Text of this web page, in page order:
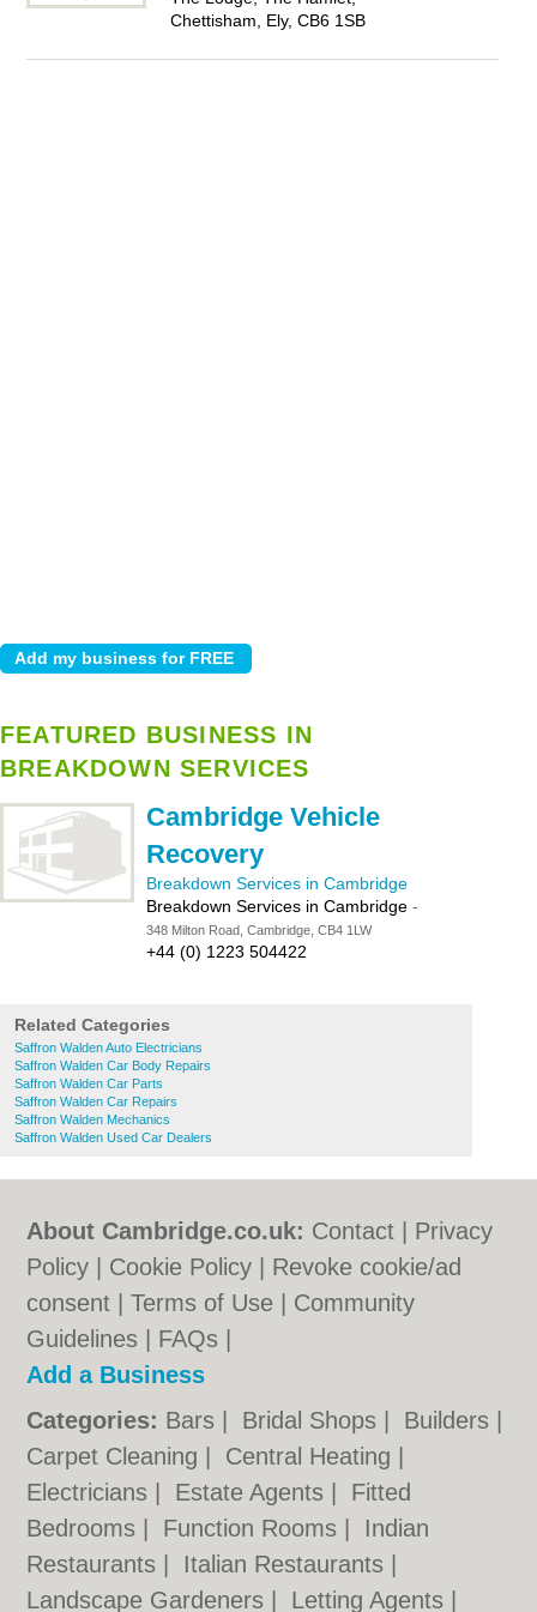
Chettisham, Ely, CB6 1SB
FEATURED BUSINESS IN
BREAKDOWN SERVICES
Cambridge Vehicle
Recovery
Breakdown Services in Cambridge
Breakdown Services in Cambridge -
348 Milton Road, Cambridge, CB4 1LW
+44 (0) 1223 504422
Related Categories
Saffron Walden Auto Electricians
Saffron Walden Car Body Repairs
Saffron Walden Car Parts
Saffron Walden Car Repairs
Saffron Walden Mechanics
Saffron Walden Used Car Dealers
About Cambridge.co.uk: Contact
Privacy
Policy
Cookie Policy
Revoke cookie/ad
consent |Terms of Use
Community
Guidelines
FAQs
Add a Business
Categories: Bars Bridal Shops Builders
Carpet Cleaning
Central Heating
Electricians
Estate Agents
Fitted
Bedrooms
Function Rooms
Indian
Restaurants
Italian Restaurants
Landscape Gardeners
Letting Agents